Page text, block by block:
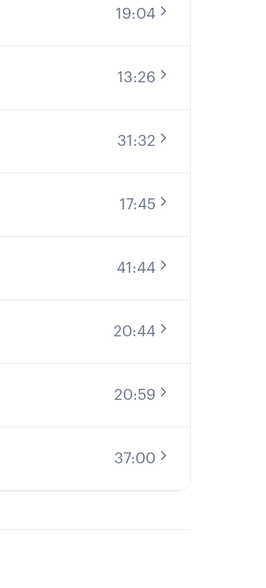
19:04
13:26
31:32
17:45
41:44
20:44
20:59
37:00